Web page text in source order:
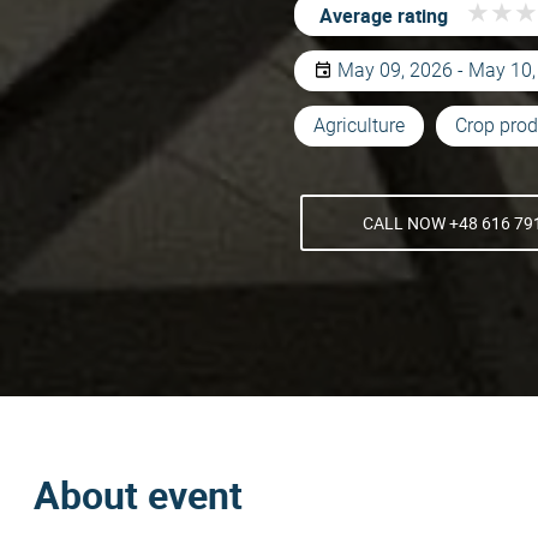
Average rating ★ ★ ★
★ ★ ★
May 09, 2026 - May
Agriculture Crop
CALL NOW +48 616
About event